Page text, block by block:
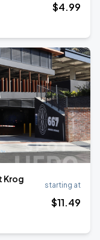
$4.99
Krog
starting at
$11.49